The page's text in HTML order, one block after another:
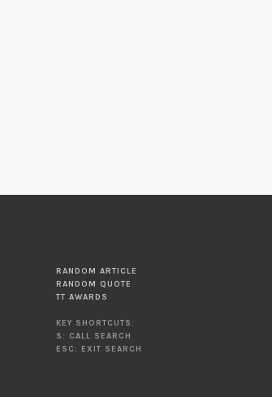
RANDOM ARTICLE
RANDOM QUOTE
TT AWARDS
KEY SHORTCUTS:
S: CALL SEARCH
ESC: EXIT SEARCH